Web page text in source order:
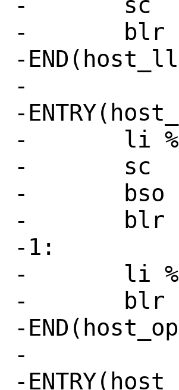
-	blr
-
-
-
-	li %r0, 5 # SYS_open
-	sc
-	bso 1f
-	blr
-1:
-	li %r3, 0
-	blr
-
-
-